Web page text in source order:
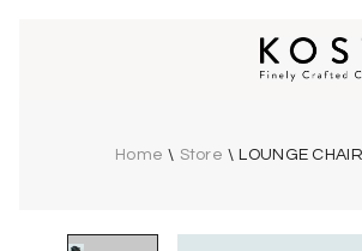
Home \ Store \ LOUNGE